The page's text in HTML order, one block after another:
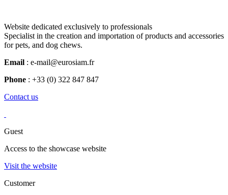
Website dedicated exclusively to professionals
Specialist in the creation and importation of products and accessories
for pets, and dog chews.
Email : e-mail@eurosiam.fr
Phone : +33 (0) 322 847 847
Contact us
Guest
Access to the showcase website
Visit the website
Customer